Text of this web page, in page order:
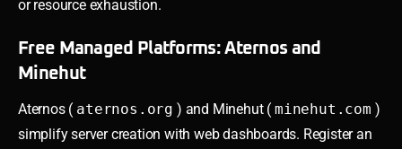
or resource exhaustion.
Free Managed Platforms: Aternos and
Minehut
Aternos ( aternos.org ) and Minehut ( minehut.com )
simplify server creation with web dashboards. Register an